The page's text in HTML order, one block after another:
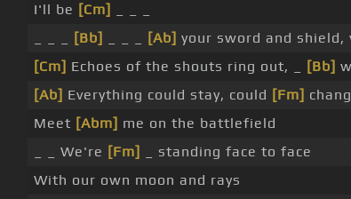
I'll be [Cm]
[Bb] [Ab] your sword and shield,
[Cm] Echoes of the shouts ring out, _ [Bb]
[Ab] Everything could stay, could [Fm]
Meet [Abm] me on the battlefield
_ _ We're [Fm]
_ standing face to face
With our own moon and rays